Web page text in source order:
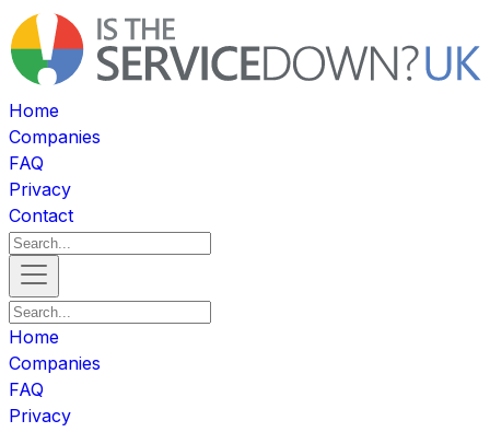
Home
Companies
FAQ
Privacy
Contact
Home
Companies
FAQ
Privacy